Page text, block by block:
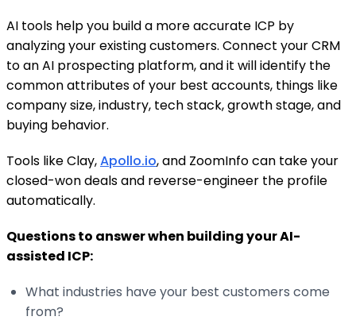
AI tools help you build a more accurate ICP by
analyzing your existing customers. Connect your CRM
to an AI prospecting platform, and it will identify the
common attributes of your best accounts, things like
company size, industry, tech stack, growth stage, and
buying behavior.
Tools like Clay,Apollo.io, and ZoomInfo can take your
closed-won deals and reverse-engineer the profile
automatically.
Questions to answer when building your AI-
assisted ICP:
What industries have your best customers come
from?